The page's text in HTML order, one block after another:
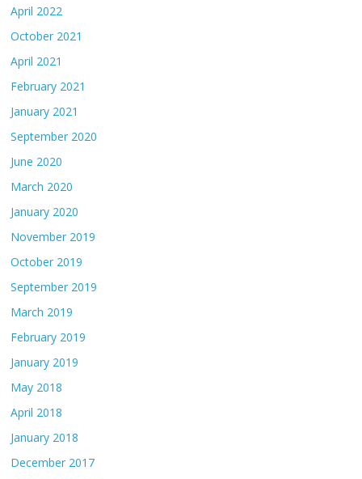
April 2022
October 2021
April 2021
February 2021
January 2021
September 2020
June 2020
March 2020
January 2020
November 2019
October 2019
September 2019
March 2019
February 2019
January 2019
May 2018
April 2018
January 2018
December 2017